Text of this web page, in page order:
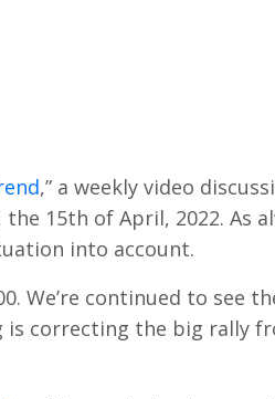
,” a weekly video
the 15th of April, 2022. As
into account.
We’re continued to see
is correcting the big rally